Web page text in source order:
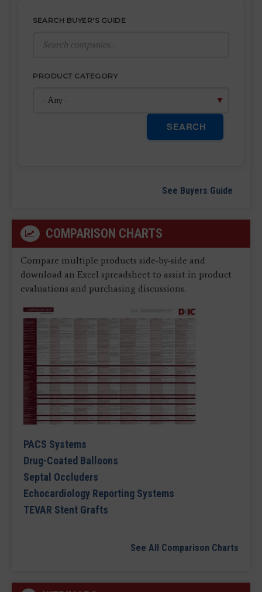
SEARCH BUYER'S GUIDE
PRODUCT CATEGORY
SEARCH
See Buyers Guide
COMPARISON CHARTS
Compare multiple products side-by-side and
download an Excel spreadsheet to assist in product
evaluations and purchasing discussions.
PACS Systems
Drug-Coated Balloons
Septal Occluders
Echocardiology Reporting Systems
TEVAR Stent Grafts
See All Comparison Charts